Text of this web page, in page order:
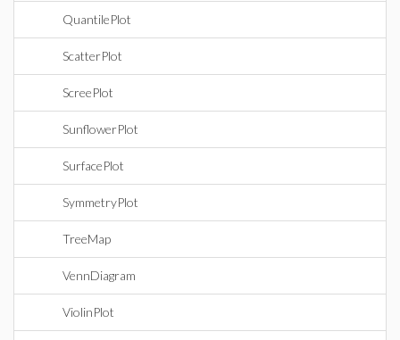
QuantilePlot
ScatterPlot
ScreePlot
SunflowerPlot
SurfacePlot
SymmetryPlot
TreeMap
VennDiagram
ViolinPlot